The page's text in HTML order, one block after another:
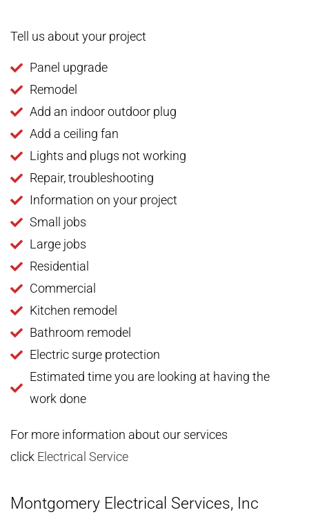
Tell us about your project
Panel upgrade
Remodel
Add an indoor outdoor plug
Add a ceiling fan
Lights and plugs not working
Repair, troubleshooting
Information on your project
Small jobs
Large jobs
Residential
Commercial
Kitchen remodel
Bathroom remodel
Electric surge protection
Estimated time you are looking at having the
work done
For more information about our services
click Electrical Service
Montgomery Electrical Services, Inc